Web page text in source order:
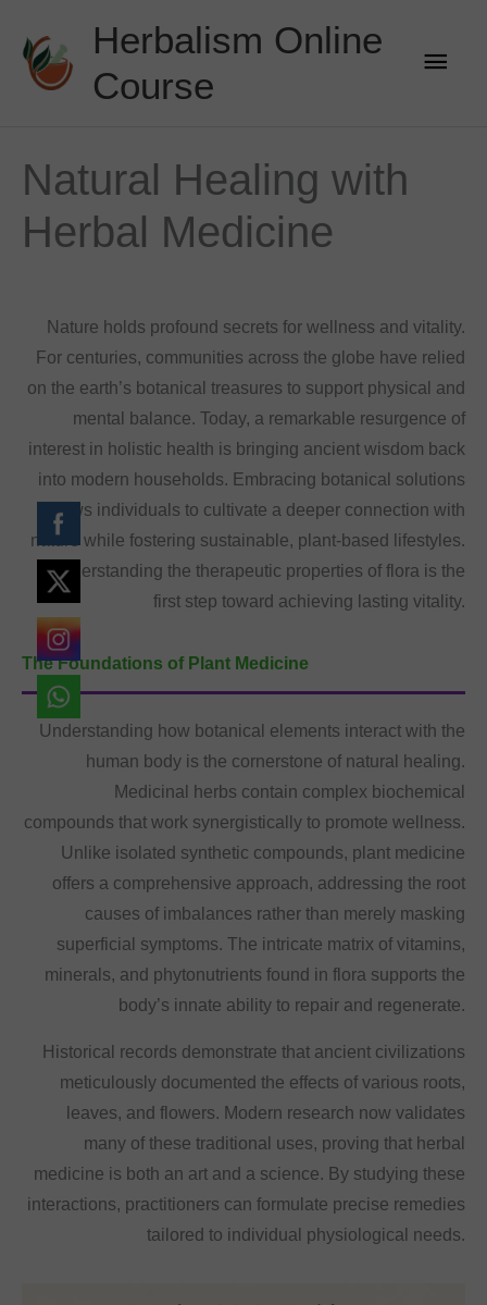
content
Herbalism Online
Course
Main
Natural Healing with
Herbal Medicine
Nature holds profound secrets for wellness and vitality.
For centuries, communities across the globe have relied
on the earth’s botanical treasures to support physical and
mental balance. Today, a remarkable resurgence of
interest in holistic health is bringing ancient wisdom back
into modern households. Embracing botanical solutions
allows individuals to cultivate a deeper connection with
nature while fostering sustainable, plant-based lifestyles.
Understanding the therapeutic properties of flora is the
first step toward achieving lasting vitality.
The Foundations of Plant Medicine
Understanding how botanical elements interact with the
human body is the cornerstone of natural healing.
Medicinal herbs contain complex biochemical
compounds that work synergistically to promote wellness.
Unlike isolated synthetic compounds, plant medicine
offers a comprehensive approach, addressing the root
causes of imbalances rather than merely masking
superficial symptoms. The intricate matrix of vitamins,
minerals, and phytonutrients found in flora supports the
body’s innate ability to repair and regenerate.
Historical records demonstrate that ancient civilizations
meticulously documented the effects of various roots,
leaves, and flowers. Modern research now validates
many of these traditional uses, proving that herbal
medicine is both an art and a science. By studying these
interactions, practitioners can formulate precise remedies
tailored to individual physiological needs.